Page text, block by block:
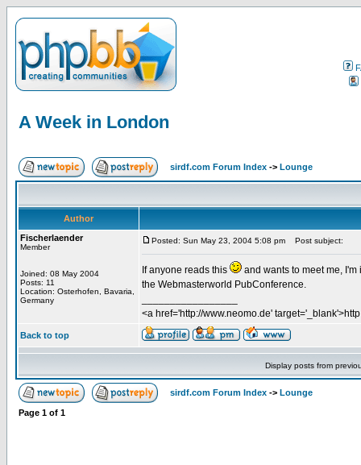
A Week in London
sirdf.com Forum Index -> Lounge
Author
Fischerlaender
Member
Joined: 08 May 2004
Posts: 11
Location: Osterhofen, Bavaria,
Germany
Posted: Sun May 23, 2004 5:08 pm Post subject:
If anyone reads this
and wants to meet me,
the Webmasterworld PubConference.
<a href='http://www.neomo.de'
Back to top
Display posts from
sirdf.com Forum Index -> Lounge
Page 1 of 1